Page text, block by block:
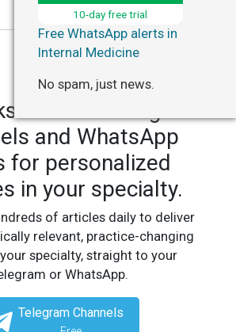
Telegram
and WhatsApp
for personalized
in your specialty.
of articles daily to deliver
relevant, practice-changing
specialty, straight to your
or WhatsApp.
Telegram Channels
10-day free trial
Free WhatsApp alerts in
Internal Medicine
No spam, just news.